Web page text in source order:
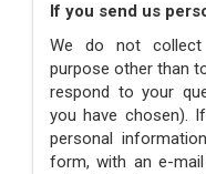
If you send us
We do not collect
purpose other than
respond to your
you have chosen).
personal
form, with an e-